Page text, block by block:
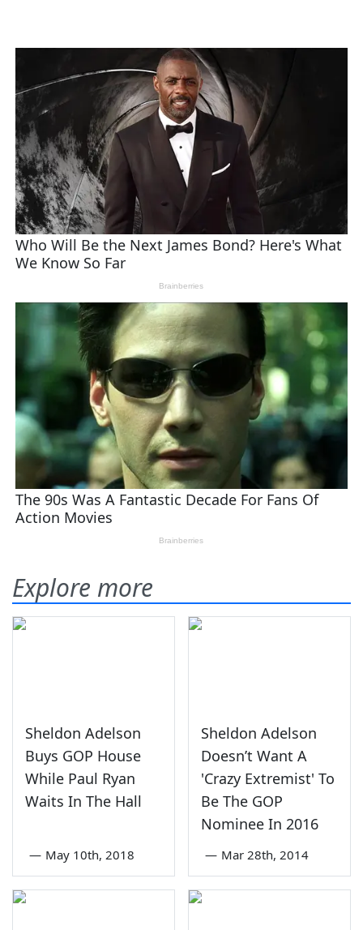
Explore more
Sheldon Adelson
Buys GOP House
While Paul Ryan
Waits In The Hall
— May 10th, 2018
Sheldon Adelson
Doesn’t Want A
'Crazy Extremist' To
Be The GOP
Nominee In 2016
— Mar 28th, 2014